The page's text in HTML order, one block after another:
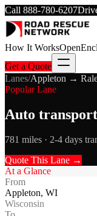
Call 888-780-6207
How It WorksOpen
Get a Quote
Lanes/Appleton →
Popular Lane
Auto
781 miles · 2-4 days
Quote This Lane →
At a Glance
From
Appleton, WI
Wisconsin